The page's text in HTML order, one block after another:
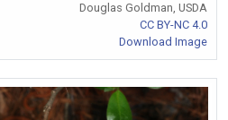
Douglas Goldman, USDA
CC BY-NC 4.0
Download Image